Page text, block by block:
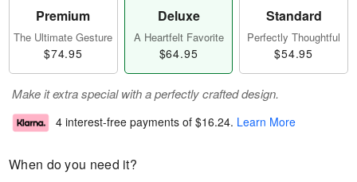
Premium
The Ultimate Gesture
$74.95
Deluxe
A Heartfelt Favorite
$64.95
Standard
Perfectly Thoughtful
$54.95
Make it extra special with a perfectly crafted design.
4 interest-free payments of $16.24. Learn More
When do you need it?